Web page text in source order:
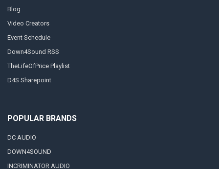
Blog
Video Creators
Event Schedule
Down4Sound RSS
TheLifeOfPrice Playlist
D4S Sharepoint
POPULAR BRANDS
DC AUDIO
DOWN4SOUND
INCRIMINATOR AUDIO